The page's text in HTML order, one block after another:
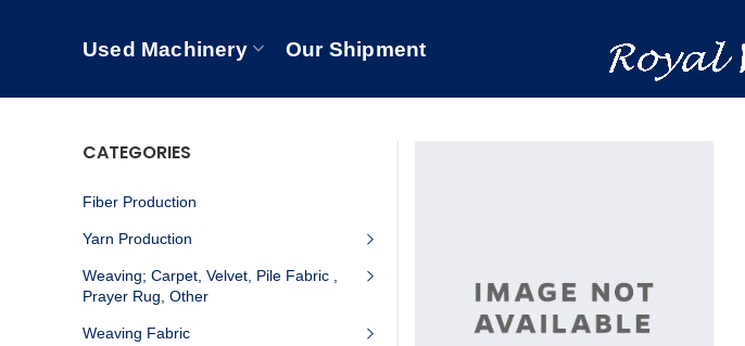
Used Machinery Our Shipment
CATEGORIES
Fiber Production
Yarn Production
Weaving; Carpet, Velvet, Pile Fabric ,
Prayer Rug, Other
Weaving Fabric